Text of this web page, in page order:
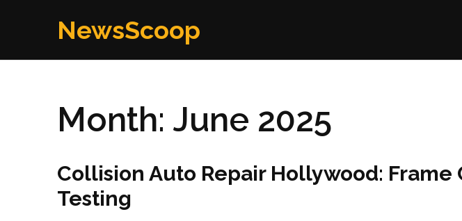
NewsScoop
Month: June 2025
Collision Auto Repair Hollywood: Frame
Testing